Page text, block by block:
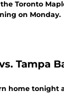
Toronto
on Monday.
Tampa
home tonight